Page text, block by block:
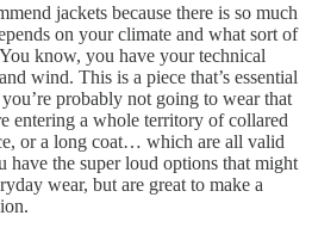
jackets because there is so much
on your climate and what sort of
know, you have your technical
wind. This is a piece that’s essential
probably not going to wear that
entering a whole territory of collared
or a long coat… which are all valid
have the super loud options that might
wear, but are great to make a